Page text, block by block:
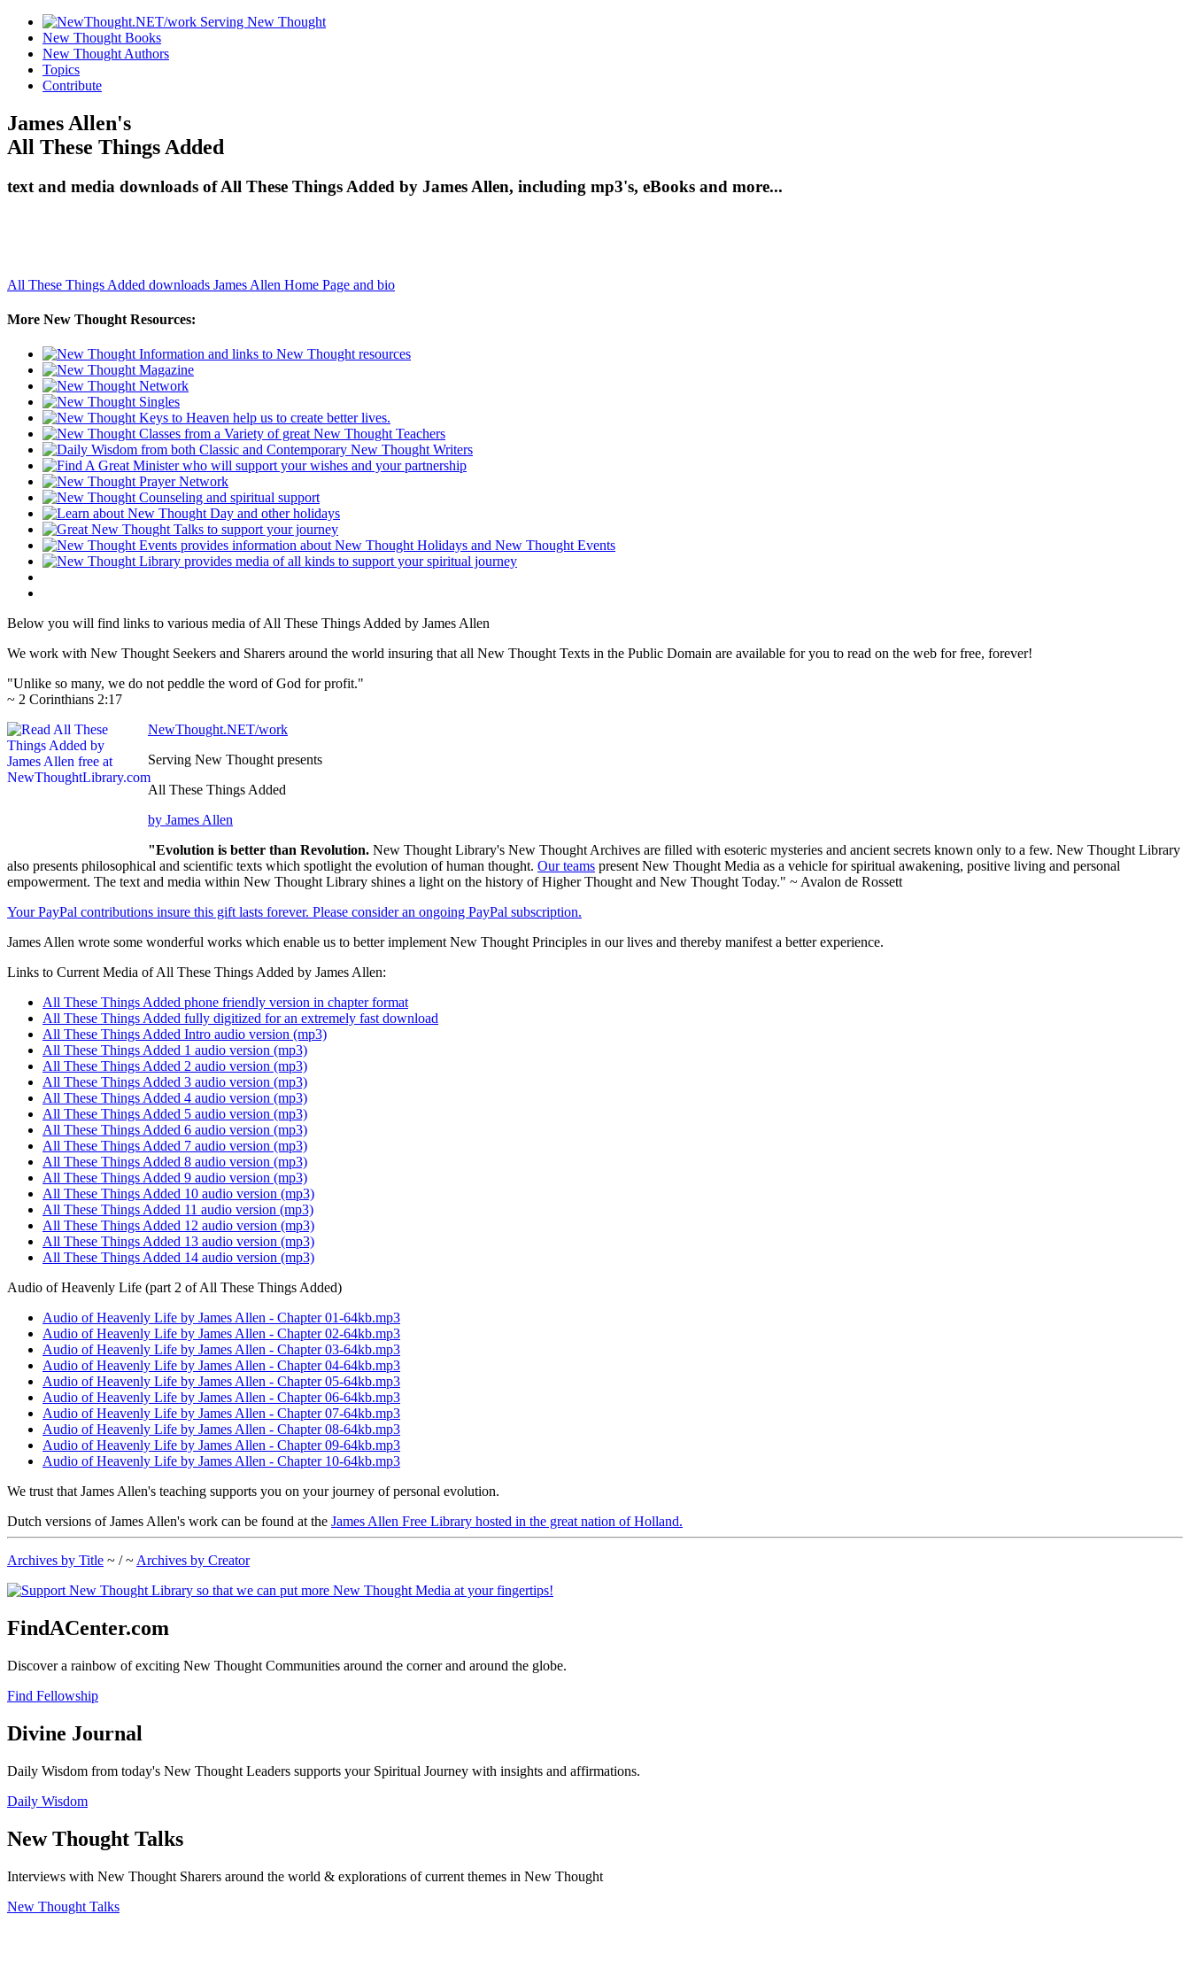
New Thought Books
New Thought Authors
Topics
Contribute
James Allen's
All These Things Added
text and media downloads of All These Things Added by James Allen, including mp3's, eBooks and more...
All These Things Added downloads James Allen Home Page and bio
More New Thought Resources:
Below you will find links to various media of All These Things Added by James Allen
We work with New Thought Seekers and Sharers around the world insuring that all New Thought Texts in the Public Domain are available for you to read on the web for free, forever!
"Unlike so many, we do not peddle the word of God for profit."
~ 2 Corinthians 2:17
NewThought.NET/work
Serving New Thought presents
All These Things Added
by James Allen
"Evolution is better than Revolution. New Thought Library's New Thought Archives are filled with esoteric mysteries and ancient secrets known only to a few. New Thought Library
also presents philosophical and scientific texts which spotlight the evolution of human thought. Our teams present New Thought Media as a vehicle for spiritual awakening, positive living and personal
empowerment. The text and media within New Thought Library shines a light on the history of Higher Thought and New Thought Today." ~ Avalon de Rossett
Your PayPal contributions insure this gift lasts forever. Please consider an ongoing PayPal subscription.
James Allen wrote some wonderful works which enable us to better implement New Thought Principles in our lives and thereby manifest a better experience.
Links to Current Media of All These Things Added by James Allen:
All These Things Added phone friendly version in chapter format
All These Things Added fully digitized for an extremely fast download
All These Things Added Intro audio version (mp3)
All These Things Added 1 audio version (mp3)
All These Things Added 2 audio version (mp3)
All These Things Added 3 audio version (mp3)
All These Things Added 4 audio version (mp3)
All These Things Added 5 audio version (mp3)
All These Things Added 6 audio version (mp3)
All These Things Added 7 audio version (mp3)
All These Things Added 8 audio version (mp3)
All These Things Added 9 audio version (mp3)
All These Things Added 10 audio version (mp3)
All These Things Added 11 audio version (mp3)
All These Things Added 12 audio version (mp3)
All These Things Added 13 audio version (mp3)
All These Things Added 14 audio version (mp3)
Audio of Heavenly Life (part 2 of All These Things Added)
Audio of Heavenly Life by James Allen - Chapter 01-64kb.mp3
Audio of Heavenly Life by James Allen - Chapter 02-64kb.mp3
Audio of Heavenly Life by James Allen - Chapter 03-64kb.mp3
Audio of Heavenly Life by James Allen - Chapter 04-64kb.mp3
Audio of Heavenly Life by James Allen - Chapter 05-64kb.mp3
Audio of Heavenly Life by James Allen - Chapter 06-64kb.mp3
Audio of Heavenly Life by James Allen - Chapter 07-64kb.mp3
Audio of Heavenly Life by James Allen - Chapter 08-64kb.mp3
Audio of Heavenly Life by James Allen - Chapter 09-64kb.mp3
Audio of Heavenly Life by James Allen - Chapter 10-64kb.mp3
We trust that James Allen's teaching supports you on your journey of personal evolution.
Dutch versions of James Allen's work can be found at the James Allen Free Library hosted in the great nation of Holland.
Archives by Title ~ / ~ Archives by Creator
FindACenter.com
Discover a rainbow of exciting New Thought Communities around the corner and around the globe.
Find Fellowship
Divine Journal
Daily Wisdom from today's New Thought Leaders supports your Spiritual Journey with insights and affirmations.
Daily Wisdom
New Thought Talks
Interviews with New Thought Sharers around the world & explorations of current themes in New Thought
New Thought Talks